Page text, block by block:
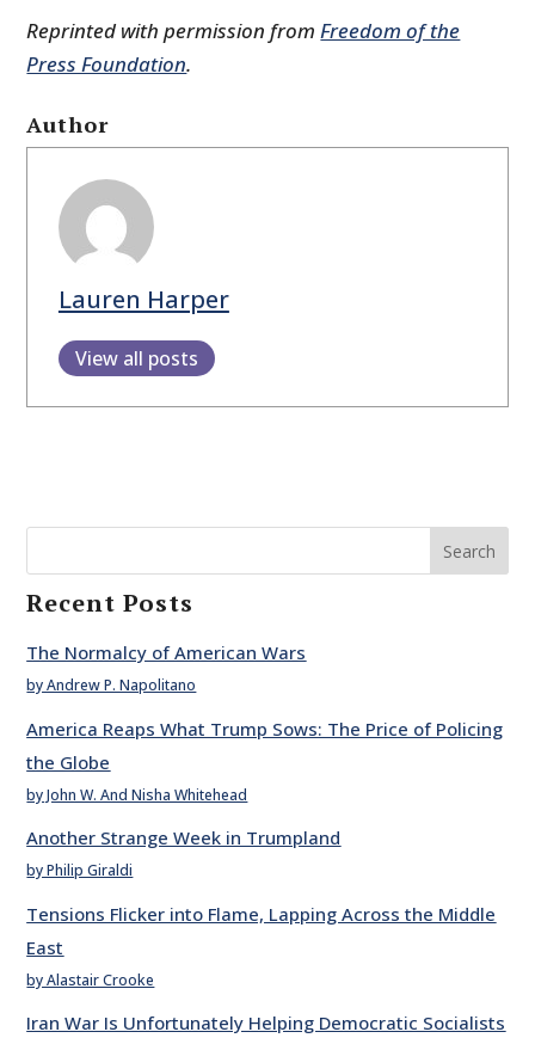
Reprinted with permission fromFreedom of the
Press Foundation.
Author
Lauren Harper
View all posts
Search
Recent Posts
The Normalcy of American Wars
by Andrew P. Napolitano
America Reaps What Trump Sows: The Price of Policing
the Globe
by John W. And Nisha Whitehead
Another Strange Week in Trumpland
by Philip Giraldi
Tensions Flicker into Flame, Lapping Across the Middle
East
by Alastair Crooke
Iran War Is Unfortunately Helping Democratic Socialists